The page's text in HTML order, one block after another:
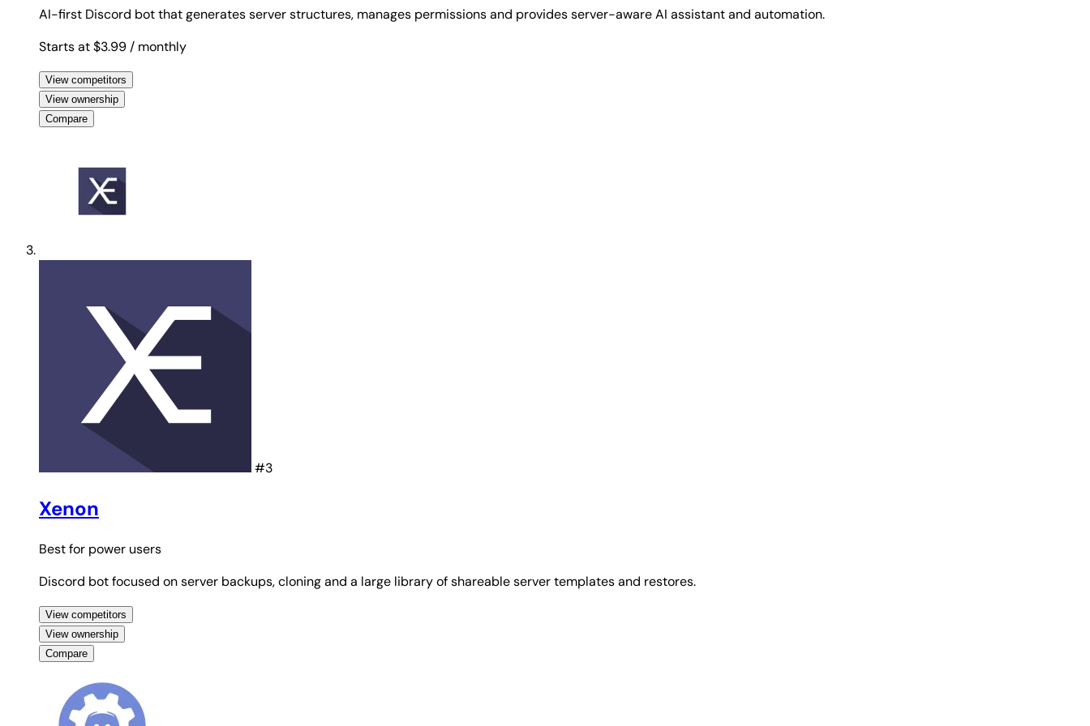
AI-first Discord bot that generates server structures, manages permissions and provides server-aware AI assistant and automation.
Starts at $3.99 / monthly
View competitors
View ownership
Compare
#3
Xenon
Best for power users
Discord bot focused on server backups, cloning and a large library of shareable server templates and restores.
View competitors
View ownership
Compare